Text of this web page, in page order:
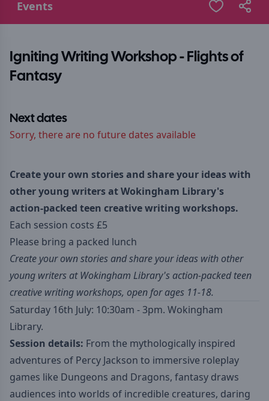
Events
Igniting Writing Workshop - Flights of
Fantasy
Next dates
Sorry, there are no future dates available
Create your own stories and share your ideas with
other young writers at Wokingham Library's
action-packed teen creative writing workshops.
Each session costs £5
Please bring a packed lunch
Create your own stories and share your ideas with other
young writers at Wokingham Library's action-packed teen
creative writing workshops, open for ages 11-18.
Saturday 16th July: 10:30am - 3pm. Wokingham
Library.
Session details: From the mythologically inspired
adventures of Percy Jackson to immersive roleplay
games like Dungeons and Dragons, fantasy draws
audiences into worlds of incredible creatures, daring